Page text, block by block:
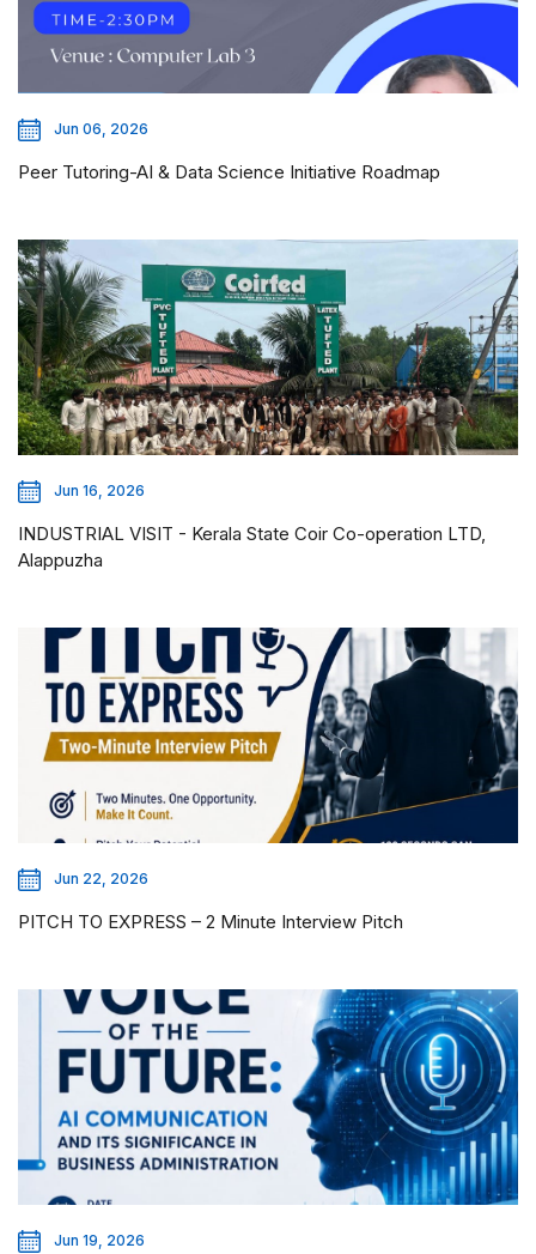
Jun 06, 2026
Peer Tutoring-AI & Data Science Initiative Roadmap
Jun 16, 2026
INDUSTRIAL VISIT - Kerala State Coir Co-operation LTD,
Alappuzha
Jun 22, 2026
PITCH TO EXPRESS – 2 Minute Interview Pitch
Jun 19, 2026